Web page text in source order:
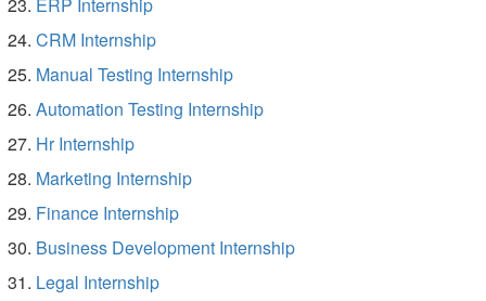
CRM Internship
Manual Testing Internship
Automation Testing Internship
Hr Internship
Marketing Internship
Finance Internship
Business Development Internship
Legal Internship